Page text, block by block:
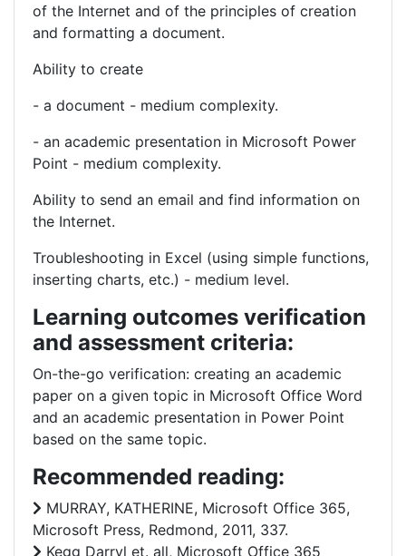
of the Internet and of the principles of creation
and formatting a document.
Ability to create
- a document - medium complexity.
- an academic presentation in Microsoft Power
Point - medium complexity.
Ability to send an email and find information on
the Internet.
Troubleshooting in Excel (using simple functions,
inserting charts, etc.) - medium level.
Learning outcomes verification
and assessment criteria:
On-the-go verification: creating an academic
paper on a given topic in Microsoft Office Word
and an academic presentation in Power Point
based on the same topic.
Recommended reading:
MURRAY, KATHERINE, Microsoft Office 365,
Microsoft Press, Redmond, 2011, 337.
Kegg Darryl et. all, Microsoft Office 365